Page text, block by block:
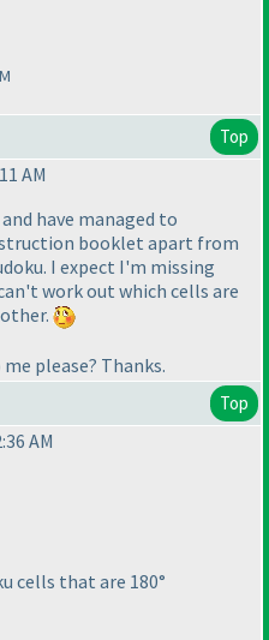
Top
AM
have managed to
booklet apart from
I expect I'm missing
work out which cells are
please? Thanks.
Top
AM
cells that are 180°